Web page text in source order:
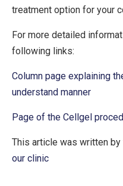
treatment option for your
For more detailed
following links:
Column page explaining
understand manner
Page of the Cellgel
This article was written by
our clinic